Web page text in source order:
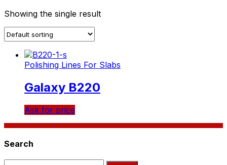
Showing the single result
Polishing Lines For Slabs
Galaxy B220
Ask for price
Search